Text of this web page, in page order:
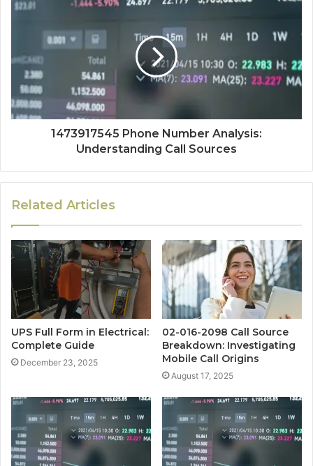
1473917545 Phone Number Analysis:
Understanding Call Sources
Related Articles
UPS Full Form in Electrical:
Complete Guide
December 23, 2025
02-016-2098 Call Source
Breakdown: Investigating
Mobile Call Origins
August 17, 2025